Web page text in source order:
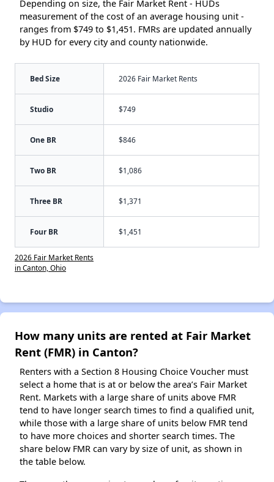
Depending on size, the Fair Market Rent - HUDs
measurement of the cost of an average housing unit -
ranges from $749 to $1,451. FMRs are updated annually
by HUD for every city and county nationwide.
Bed Size 2026 Fair Market Rents
Studio $749
One BR $846
Two BR $1,086
Three BR $1,371
Four BR $1,451
2026 Fair Market Rents
in Canton, Ohio
How many units are rented at Fair Market
Rent (FMR) in Canton?
Renters with a Section 8 Housing Choice Voucher must
select a home that is at or below the area’s Fair Market
Rent. Markets with a large share of units above FMR
tend to have longer search times to find a qualified unit,
while those with a large share of units below FMR tend
to have more choices and shorter search times. The
share below FMR can vary by size of unit, as shown in
the table below.